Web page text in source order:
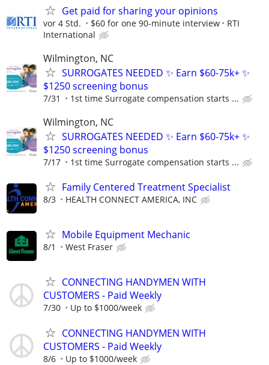
Get paid for sharing your opinions
vor 4 Std. $60 for one 90-minute interview
RTI
International
Wilmington, NC
SURROGATES NEEDED ✨ Earn $60-75k+ ✨
$1250 screening bonus
7/31 1st time Surrogate compensation starts ...
Wilmington, NC
SURROGATES NEEDED ✨ Earn $60-75k+ ✨
$1250 screening bonus
7/17 1st time Surrogate compensation starts ...
Family Centered Treatment Specialist
8/3 HEALTH CONNECT AMERICA, INC
Mobile Equipment Mechanic
8/1 West Fraser
CONNECTING HANDYMEN WITH
CUSTOMERS - Paid Weekly
7/30 Up to $1000/week
CONNECTING HANDYMEN WITH
CUSTOMERS - Paid Weekly
8/6 Up to $1000/week